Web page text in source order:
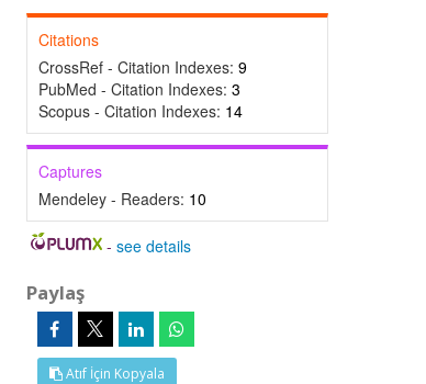
Citations
CrossRef - Citation Indexes: 9
PubMed - Citation Indexes: 3
Scopus - Citation Indexes: 14
Captures
Mendeley - Readers: 10
-see details
Paylaş
Atıf İçin Kopyala